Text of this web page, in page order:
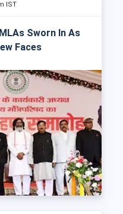
IST
Sworn In As
Faces